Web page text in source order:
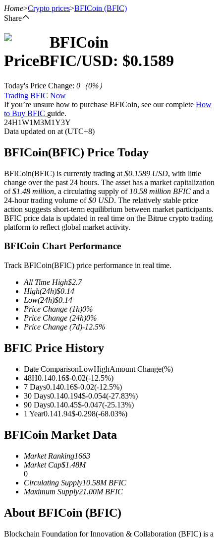
USDT Futures
COIN-M Futures
Cryptocurrency Futures
TradFi
USDC Futures
Futures using USDC as the collateral
Home>Crypto prices>BFICoin (BFIC)
Share
BFICoin
PriceBFIC/USD: $0.1589
Today's Price Change: 0 （0%）
Trading BFIC Now
If you’re unsure how to purchase BFICoin, see our complete How
to Buy BFIC guide.
24H1W1M3M1Y3Y
Data updated on at (UTC+8)
BFICoin(BFIC) Price Today
BFICoin(BFIC) is currently trading at $0.1589 USD, with little
change over the past 24 hours. The asset has a market capitalization
of$1.48 million, a circulating supply of 10.58 million BFIC and a
24-hour trading volume of$0 USD. The relatively stable price
action suggests short-term equilibrium between market participants.
BFIC price data is updated in real time on the Bitrue crypto trading
platform to reflect global market activity.
BFICoin Chart Performance
Track BFICoin(BFIC) price performance in real time.
All Time High$2.7
High(24h)$0.14
Low(24h)$0.14
Price Change (1h)0%
Price Change (24h)0%
Price Change (7d)-12.5%
BFIC Price History
Date ComparisonLowHighAmount Change(%)
48H0.140.16$-0.02(-12.5%)
7 Days0.140.16$-0.02(-12.5%)
30 Days0.140.194$-0.054(-27.83%)
90 Days0.140.45$-0.047(-25.13%)
1 Year0.141.94$-0.298(-68.03%)
BFICoin Market Data
Market Ranking1663
Market Cap$1.48M
0
Circulating Supply10.58M BFIC
Maximum Supply21.00M BFIC
About BFICoin (BFIC)
Blockchain Foundation for Innovation & Collaboration (BFIC) is a